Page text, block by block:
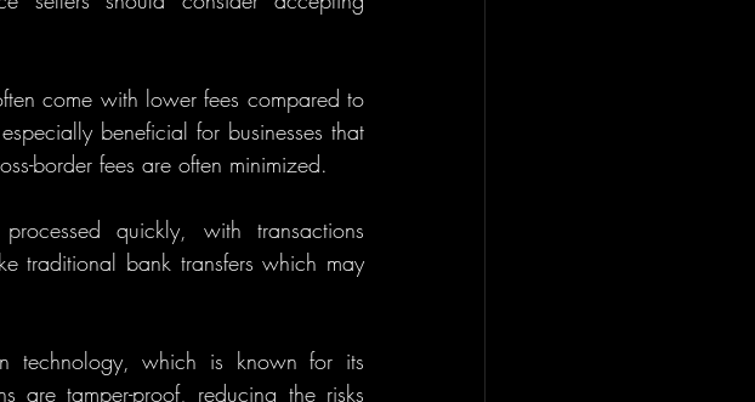
come with lower fees compared to
beneficial for businesses that
border fees are often minimized.
quickly, with transactions
traditional bank transfers which may
technology, which is known for its
are tamper-proof, reducing the risks